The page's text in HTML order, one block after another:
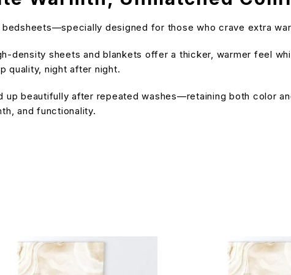
designed for those who crave extra
density sheets and blankets offer a thicker, warmer feel
quality, night after night.
up beautifully after repeated washes—retaining both color
and functionality.